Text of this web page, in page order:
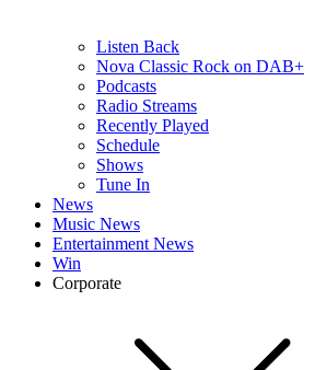
Listen Back
Nova Classic Rock on DAB+
Podcasts
Radio Streams
Recently Played
Schedule
Shows
Tune In
News
Music News
Entertainment News
Win
Corporate